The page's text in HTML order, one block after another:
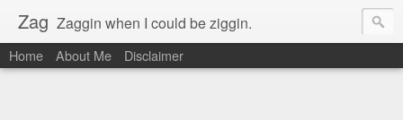
Zag Zaggin when I could be ziggin.
Home About Me Disclaimer